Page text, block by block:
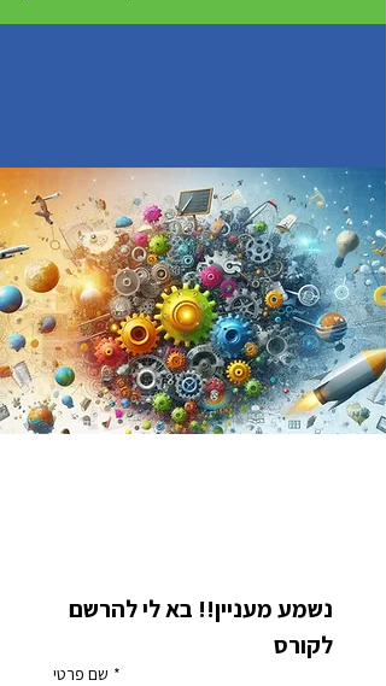
לקורס
שם פרטי *